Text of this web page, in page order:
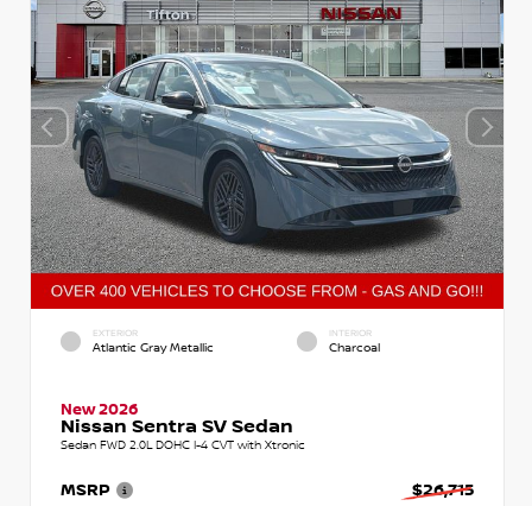
EXTERIOR
Atlantic Gray Metallic
INTERIOR
Charcoal
New 2026
Nissan Sentra SV Sedan
Sedan FWD 2.0L DOHC I-4 CVT with Xtronic
MSRP
$26,715